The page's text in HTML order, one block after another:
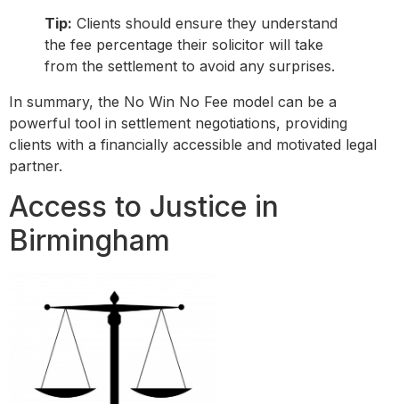
Tip: Clients should ensure they understand
the fee percentage their solicitor will take
from the settlement to avoid any surprises.
In summary, the No Win No Fee model can be a
powerful tool in settlement negotiations, providing
clients with a financially accessible and motivated legal
partner.
Access to Justice in
Birmingham